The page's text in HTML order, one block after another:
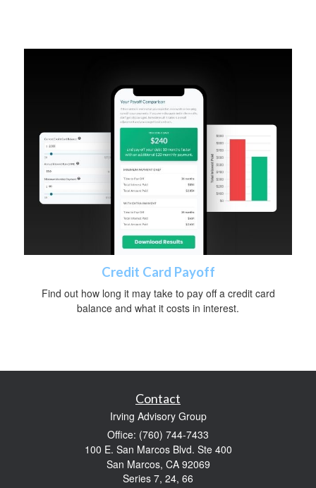
Credit Card Payoff
Find out how long it may take to pay off a credit card
balance and what it costs in interest.
Contact
Irving Advisory Group
Office: (760) 744-7433
100 E. San Marcos Blvd. Ste 400
San Marcos, CA 92069
Series 7, 24, 66